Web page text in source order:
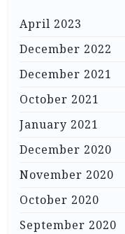
April 2023
December 2022
December 2021
October 2021
January 2021
December 2020
November 2020
October 2020
September 2020